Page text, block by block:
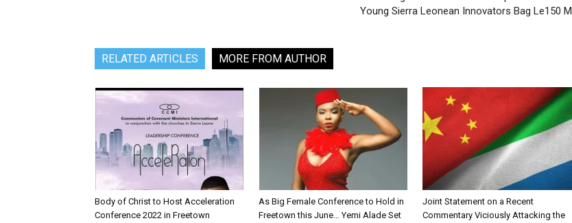
Young Sierra Leonean Innovators Bag Le150 M
RELATED ARTICLES MORE FROM AUTHOR
Body of Christ to Host Acceleration
Conference 2022 in Freetown
As Big Female Conference to Hold in
Freetown this June… Yemi Alade Set
Joint Statement on a Recent
Commentary Viciously Attacking the